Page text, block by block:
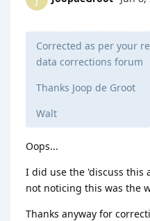
Corrected as per your
data corrections forum
Thanks Joop de Groot
Walt
Oops...
I did use the 'discuss
not noticing this was the
Thanks anyway for